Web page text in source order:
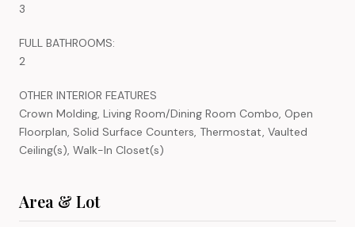
3
FULL BATHROOMS:
2
OTHER INTERIOR FEATURES
Crown Molding, Living Room/Dining Room Combo, Open
Floorplan, Solid Surface Counters, Thermostat, Vaulted
Ceiling(s), Walk-In Closet(s)
Area & Lot